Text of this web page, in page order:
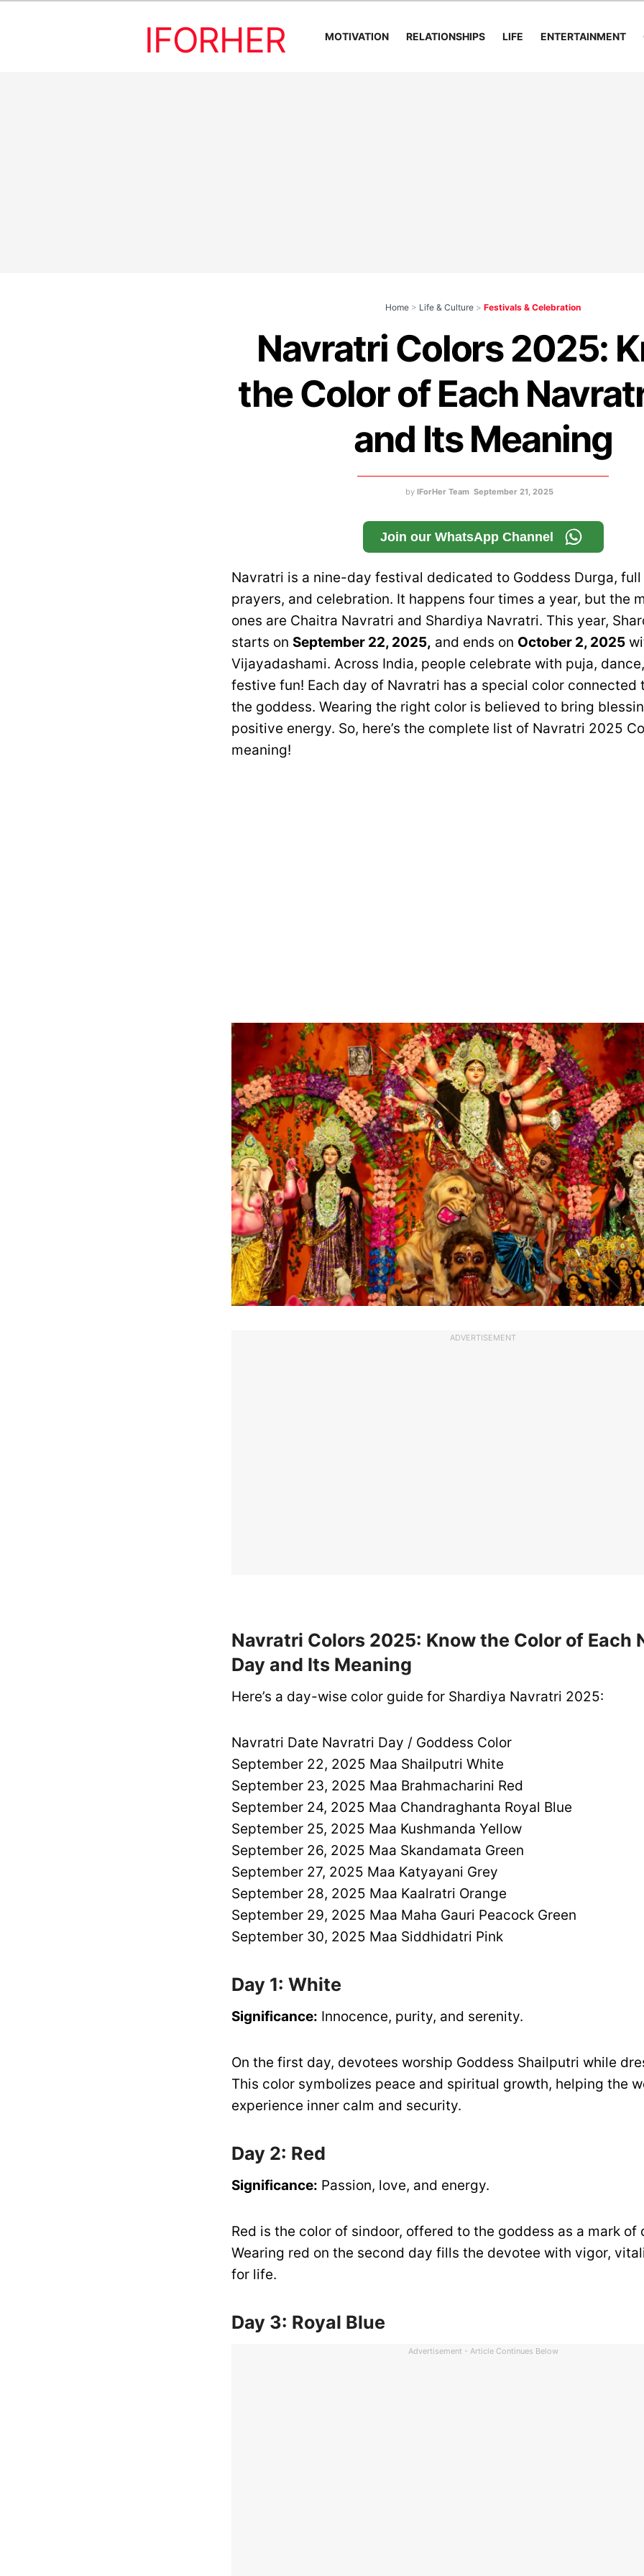
IFORHER MOTIVATION RELATIONSHIPS LIFE ENTERTAINMENT
Home > Life & Culture > Festivals & Celebration
Navratri Colors 2025:
the Color of Each
and Its Meaning
by IForHer Team September 21, 2025
Join our WhatsApp Channel
Navratri is a nine-day festival dedicated to Goddess Durga,
prayers, and celebration. It happens four times a year, but the
ones are Chaitra Navratri and Shardiya Navratri. This year,
starts on September 22, 2025, and ends on October 2, 2025
Vijayadashami. Across India, people celebrate with puja,
festive fun! Each day of Navratri has a special color connected
the goddess. Wearing the right color is believed to bring
positive energy. So, here’s the complete list of Navratri 2025
meaning!
ADVERTISEMENT
Navratri Colors 2025: Know the Color of Each
Day and Its Meaning
Here’s a day-wise color guide for Shardiya Navratri 2025:
Navratri Date Navratri Day / Goddess Color
September 22, 2025 Maa Shailputri White
September 23, 2025 Maa Brahmacharini Red
September 24, 2025 Maa Chandraghanta Royal Blue
September 25, 2025 Maa Kushmanda Yellow
September 26, 2025 Maa Skandamata Green
September 27, 2025 Maa Katyayani Grey
September 28, 2025 Maa Kaalratri Orange
September 29, 2025 Maa Maha Gauri Peacock Green
September 30, 2025 Maa Siddhidatri Pink
Day 1: White
Significance: Innocence, purity, and serenity.
On the first day, devotees worship Goddess Shailputri while
This color symbolizes peace and spiritual growth, helping the
experience inner calm and security.
Day 2: Red
Significance: Passion, love, and energy.
Red is the color of sindoor, offered to the goddess as a mark of
Wearing red on the second day fills the devotee with vigor,
for life.
Day 3: Royal Blue
Advertisement - Article Continues Below